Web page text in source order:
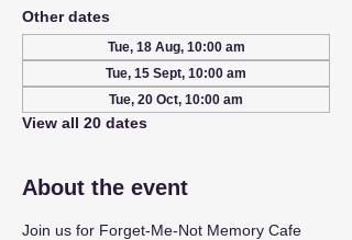
Other dates
Tue, 18 Aug, 10:00 am
Tue, 15 Sept, 10:00 am
Tue, 20 Oct, 10:00 am
View all 20 dates
About the event
Join us for Forget-Me-Not Memory Cafe